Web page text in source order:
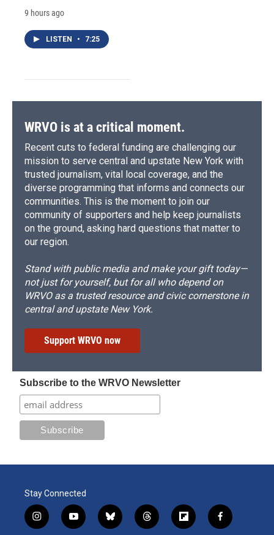
9 hours ago
LISTEN • 7:25
WRVO is at a critical moment.
Recent cuts to federal funding are challenging our
mission to serve central and upstate New York with
trusted journalism, vital local coverage, and the
diverse programming that informs and connects our
communities. This is the moment to join our
community of supporters and help keep journalists
on the ground, asking hard questions that matter to
our region.
Stand with public media and make your gift today—
not just for yourself, but for all who depend on
WRVO as a trusted resource and civic cornerstone in
central and upstate New York.
Support WRVO now
Subscribe to the WRVO Newsletter
Stay Connected
i
n
y
o
b
l
t
h
f
l
f
a